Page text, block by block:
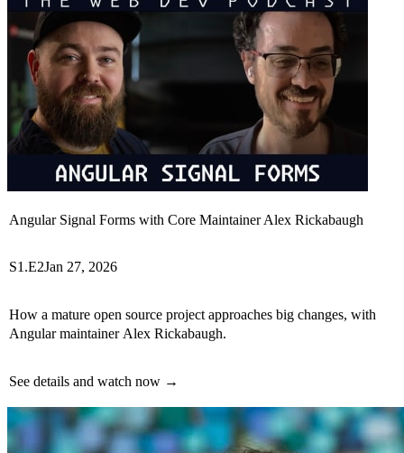
Angular Signal Forms with Core Maintainer Alex Rickabaugh
S1.E2Jan 27, 2026
How a mature open source project approaches big changes, with
Angular maintainer Alex Rickabaugh.
See details and watch now